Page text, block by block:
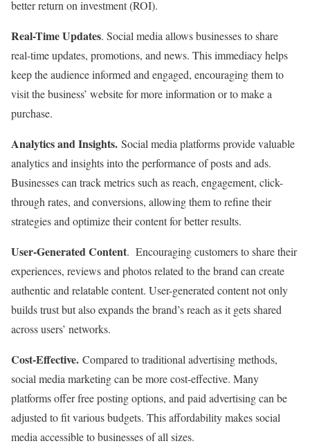
better return on investment (ROI).
Real-Time Updates. Social media allows businesses to share
real-time updates, promotions, and news. This immediacy helps
keep the audience informed and engaged, encouraging them to
visit the business’ website for more information or to make a
purchase.
Analytics and Insights. Social media platforms provide valuable
analytics and insights into the performance of posts and ads.
Businesses can track metrics such as reach, engagement, click-
through rates, and conversions, allowing them to refine their
strategies and optimize their content for better results.
User-Generated Content. Encouraging customers to share their
experiences, reviews and photos related to the brand can create
authentic and relatable content. User-generated content not only
builds trust but also expands the brand’s reach as it gets shared
across users’ networks.
Cost-Effective. Compared to traditional advertising methods,
social media marketing can be more cost-effective. Many
platforms offer free posting options, and paid advertising can be
adjusted to fit various budgets. This affordability makes social
media accessible to businesses of all sizes.